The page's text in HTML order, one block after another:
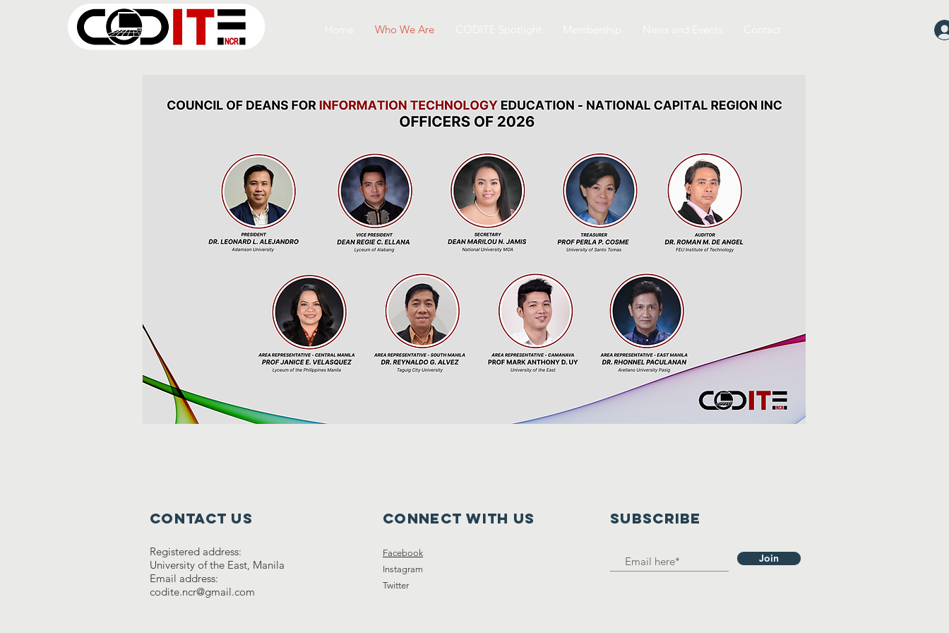
Who We Are
Contact Us
Registered address:
University of the East, Manila
Email address:
codite.ncr@gmail.com
Connect with us
Facebook
Instagram
Twitter
SUBSCRIBE
Join